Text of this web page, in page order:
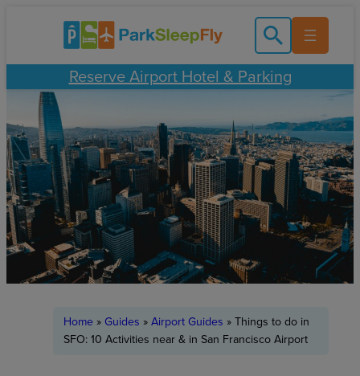
content Reserve Airport Hotel & Parking
Home»Guides »Airport Guides »Things to do in
SFO: 10 Activities near & in San Francisco Airport